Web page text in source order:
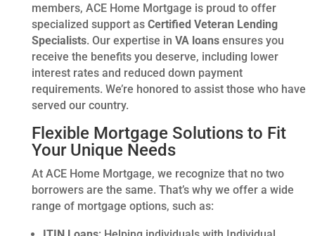
members, ACE Home Mortgage is proud to offer
specialized support as Certified Veteran Lending
Specialists. Our expertise in VA loansensures you
receive the benefits you deserve, including lower
interest rates and reduced down payment
requirements. We’re honored to assist those who have
served our country.
Flexible Mortgage Solutions to Fit
Your Unique Needs
At ACE Home Mortgage, we recognize that no two
borrowers are the same. That’s why we offer a wide
range of mortgage options, such as: